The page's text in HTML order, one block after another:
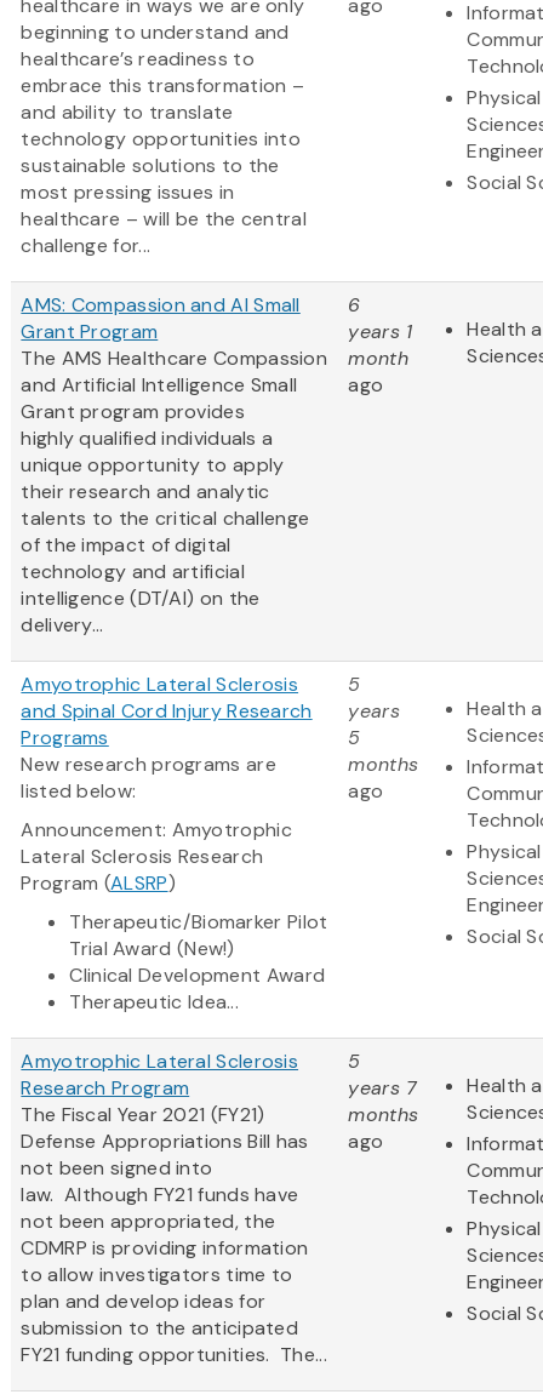
healthcare in ways we are only
beginning to understand and
healthcare’s readiness to
embrace this transformation –
and ability to translate
technology opportunities into
sustainable solutions to the
most pressing issues in
healthcare – will be the central
challenge for...
ago
Physical
Social
AMS: Compassion and AI Small
Grant Program
The AMS Healthcare Compassion
and Artificial Intelligence Small
Grant program provides
highly qualified individuals a
unique opportunity to apply
their research and analytic
talents to the critical challenge
of the impact of digital
technology and artificial
intelligence (DT/AI) on the
delivery...
6
years 1
month
ago
Health
Amyotrophic Lateral Sclerosis
and Spinal Cord Injury Research
Programs
New research programs are
listed below:
Announcement: Amyotrophic
Lateral Sclerosis Research
Program (ALSRP)
Therapeutic/Biomarker Pilot
Trial Award (New!)
Clinical Development Award
Therapeutic Idea...
5
years
5
months
ago
Health
Physical
Social
Amyotrophic Lateral Sclerosis
Research Program
The Fiscal Year 2021 (FY21)
Defense Appropriations Bill has
not been signed into
law. Although FY21 funds have
not been appropriated, the
CDMRP is providing information
to allow investigators time to
plan and develop ideas for
submission to the anticipated
FY21 funding opportunities. The...
5
years 7
months
ago
Health
Physical
Social